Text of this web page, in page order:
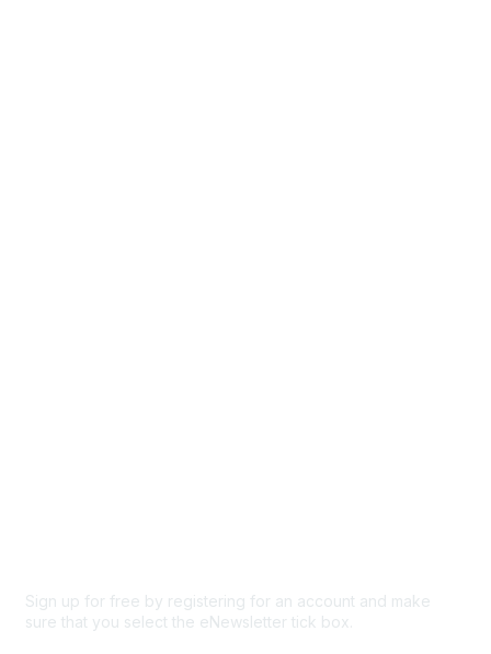
Sign up for free by registering for an account and make
sure that you select the eNewsletter tick box.